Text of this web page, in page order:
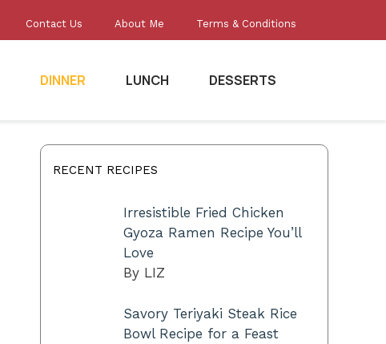
Contact Us About Me Terms & Conditions
DINNER LUNCH DESSERTS
RECENT RECIPES
Irresistible Fried Chicken
Gyoza Ramen Recipe You’ll
Love
By LIZ
Savory Teriyaki Steak Rice
Bowl Recipe for a Feast